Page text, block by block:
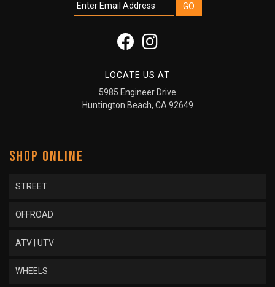
LOCATE US AT
5985 Engineer Drive
Huntington Beach, CA 92649
SHOP ONLINE
STREET
OFFROAD
ATV | UTV
WHEELS